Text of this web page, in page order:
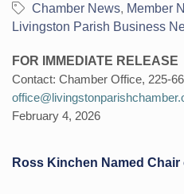
Chamber News Member
Livingston Parish Business
FOR IMMEDIATE RELEASE
Contact: Chamber Office, 225-
February 4, 2026
Ross Kinchen Named